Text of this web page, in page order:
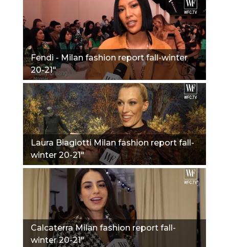
Fendi - Milan fashion report fall-winter
20-21"
Laura Biagiotti Milan fashion report fall-
winter 20-21"
Calcaterra Milan fashion report fall-
winter 20-21"